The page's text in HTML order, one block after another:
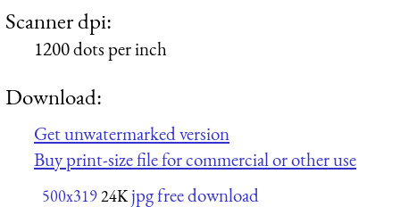
Scanner dpi:
1200 dots per inch
Download:
Get unwatermarked version
Buy print-size file for commercial or other use
500x31924K jpg free download